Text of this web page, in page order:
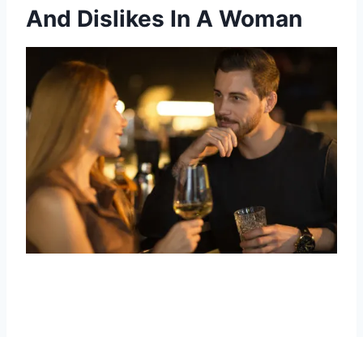
And Dislikes In A Woman